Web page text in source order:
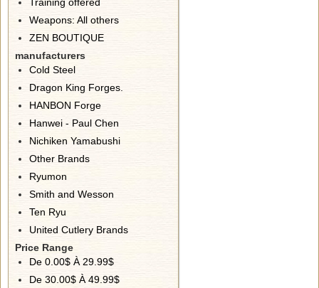
Weapons: All others
ZEN BOUTIQUE
manufacturers
Cold Steel
Dragon King Forges.
HANBON Forge
Hanwei - Paul Chen
Nichiken Yamabushi
Other Brands
Ryumon
Smith and Wesson
Ten Ryu
United Cutlery Brands
Price Range
De 0.00$ À 29.99$
De 30.00$ À 49.99$